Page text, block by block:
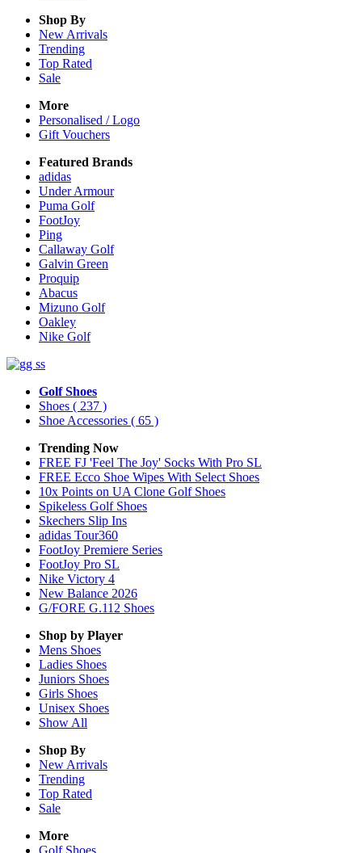
Shop By
New Arrivals
Trending
Top Rated
Sale
More
Personalised / Logo
Gift Vouchers
Featured Brands
adidas
Under Armour
Puma Golf
FootJoy
Ping
Callaway Golf
Galvin Green
Proquip
Abacus
Mizuno Golf
Oakley
Nike Golf
Golf Shoes
Shoes ( 237 )
Shoe Accessories ( 65 )
Trending Now
FREE FJ 'Feel The Joy' Socks With Pro SL
FREE Ecco Shoe Wipes With Select Shoes
10x Points on UA Clone Golf Shoes
Spikeless Golf Shoes
Skechers Slip Ins
adidas Tour360
FootJoy Premiere Series
FootJoy Pro SL
Nike Victory 4
New Balance 2026
G/FORE G.112 Shoes
Shop by Player
Mens Shoes
Ladies Shoes
Juniors Shoes
Girls Shoes
Unisex Shoes
Show All
Shop By
New Arrivals
Trending
Top Rated
Sale
More
Golf Shoes